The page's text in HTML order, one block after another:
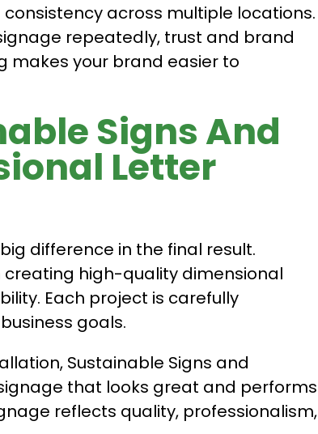
across multiple locations.
repeatedly, trust and brand
makes your brand easier to
Signs And
Letter
difference in the final result.
creating high-quality dimensional
Each project is carefully
goals.
Sustainable Signs and
that looks great and performs
reflects quality, professionalism,